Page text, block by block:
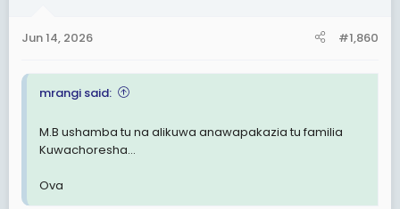
s
Jun 14, 2026 #1,860
mrangi said:
M.B ushamba tu na alikuwa anawapakazia tu familia
Kuwachoresha...
Ova